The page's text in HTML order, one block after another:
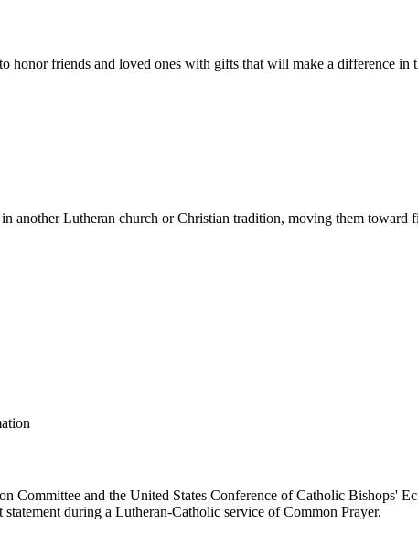
friends and loved ones with gifts that will make a difference in
another Lutheran church or Christian tradition, moving them toward
and the United States Conference of Catholic Bishops'
during a Lutheran-Catholic service of Common Prayer.